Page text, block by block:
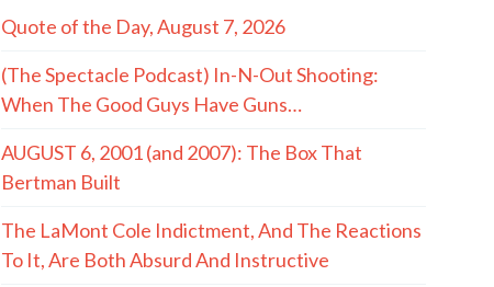
Quote of the Day, August 7, 2026
(The Spectacle Podcast) In-N-Out Shooting:
When The Good Guys Have Guns…
AUGUST 6, 2001 (and 2007): The Box That
Bertman Built
The LaMont Cole Indictment, And The Reactions
To It, Are Both Absurd And Instructive